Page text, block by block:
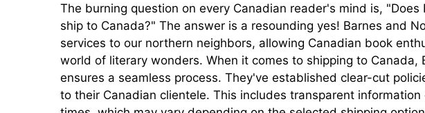
The burning question on every Canadian reader's mind is, "Does
ship to Canada?" The answer is a resounding yes! Barnes and
services to our northern neighbors, allowing Canadian book
world of literary wonders. When it comes to shipping to Canada,
ensures a seamless process. They've established clear-cut
to their Canadian clientele. This includes transparent